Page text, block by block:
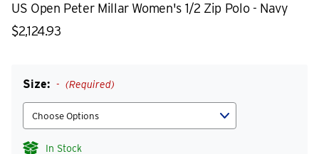
US Open Peter Millar Women's 1/2 Zip Polo - Navy
$2,124.93
Size: (Required)
In Stock